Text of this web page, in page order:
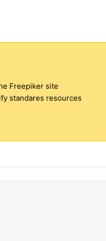
Freepiker site
standares resources